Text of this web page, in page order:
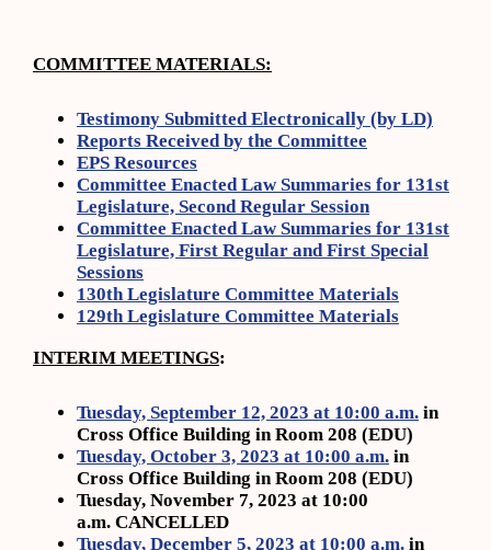
COMMITTEE MATERIALS:
Testimony Submitted Electronically (by LD)
Reports Received by the Committee
EPS Resources
Committee Enacted Law Summaries for 131st
Legislature, Second Regular Session
Committee Enacted Law Summaries for 131st
Legislature, First Regular and First Special
Sessions
130th Legislature Committee Materials
129th Legislature Committee Materials
INTERIM MEETINGS:
Tuesday, September 12, 2023 at 10:00 a.m. in
Cross Office Building in Room 208 (EDU)
Tuesday, October 3, 2023 at 10:00 a.m. in
Cross Office Building in Room 208 (EDU)
Tuesday, November 7, 2023 at 10:00
a.m. CANCELLED
Tuesday, December 5, 2023 at 10:00 a.m. in